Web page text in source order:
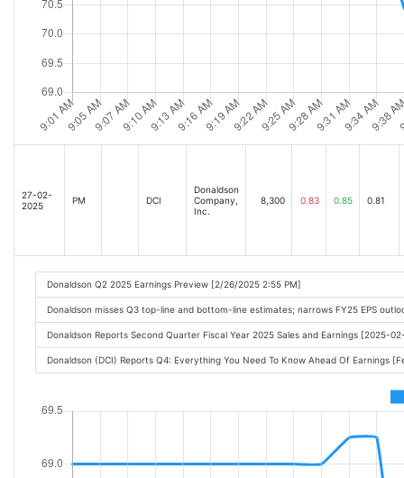
27-02-
2025
PM DCI
Donaldson
Company,
Inc.
8,300 0.83 0.85 0.81
Donaldson Q2 2025 Earnings Preview [2/26/2025 2:55 PM]
Donaldson misses Q3 top-line and bottom-line estimates; narrows FY25 EPS
Donaldson Reports Second Quarter Fiscal Year 2025 Sales and Earnings [2025-
Donaldson (DCI) Reports Q4: Everything You Need To Know Ahead Of Earnings